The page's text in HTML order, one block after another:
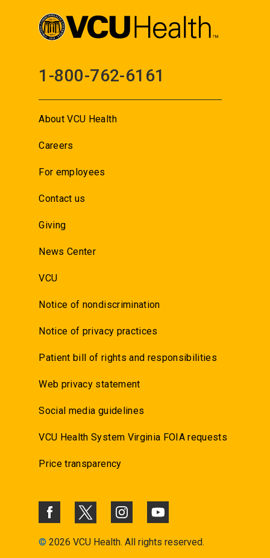
1-800-762-6161
About VCU Health
Careers
For employees
Contact us
Giving
News Center
VCU
Notice of nondiscrimination
Notice of privacy practices
Patient bill of rights and responsibilities
Web privacy statement
Social media guidelines
VCU Health System Virginia FOIA requests
Price transparency
© 2026 VCU Health. All rights reserved.